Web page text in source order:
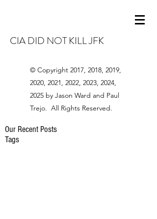
CIA DID NOT KILL JFK
© Copyright 2017, 2018, 2019,
2020, 2021, 2022, 2023, 2024,
2025 by Jason Ward and Paul
Trejo. All Rights Reserved.
Our Recent Posts
Tags